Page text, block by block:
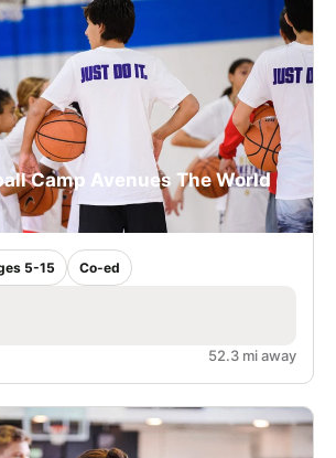
Camp Avenues The World
5-15 Co-ed
52.3 mi away